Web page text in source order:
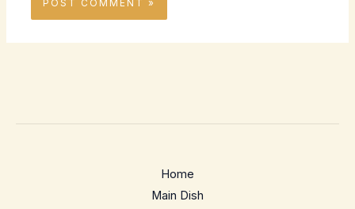
Home
Main Dish